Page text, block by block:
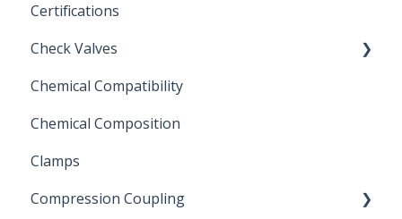
Certifications
Check Valves
Swing Check Valves
FLOMATIC
Chemical Compatibility
Chemical Compatibility
Chemical Composition
Clamps
Compression Coupling